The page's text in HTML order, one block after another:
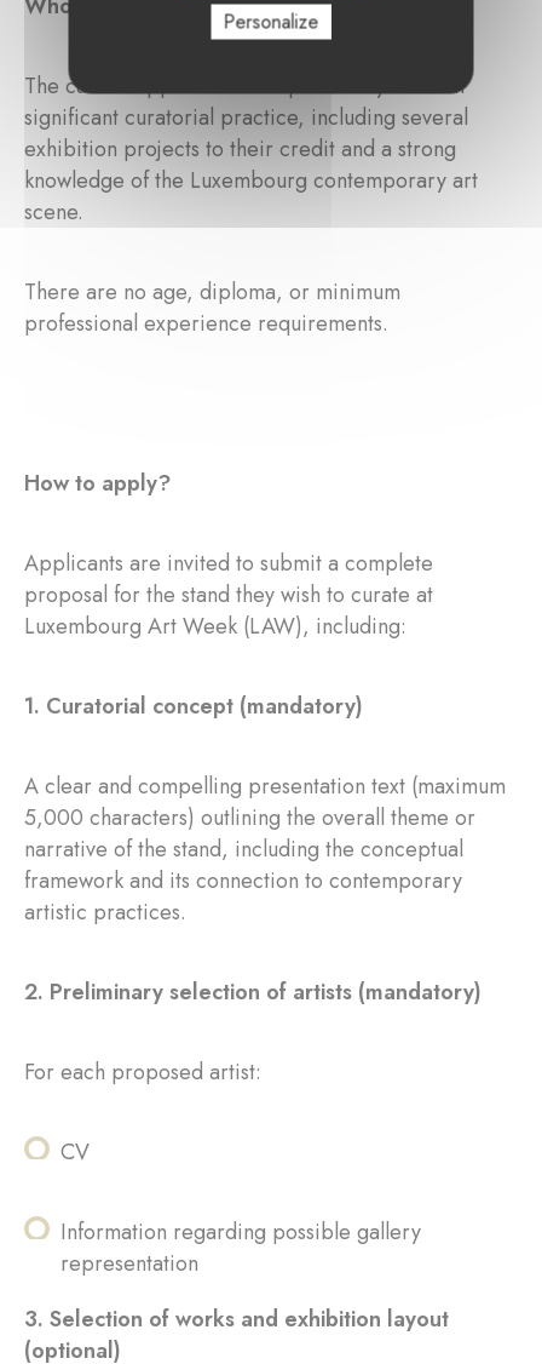
The call for applications is open to anyone with
significant curatorial practice, including several
exhibition projects to their credit and a strong
knowledge of the Luxembourg contemporary art
scene.
There are no age, diploma, or minimum
professional experience requirements.
How to apply?
Applicants are invited to submit a complete
proposal for the stand they wish to curate at
Luxembourg Art Week (LAW), including:
1. Curatorial concept (mandatory)
A clear and compelling presentation text (maximum
5,000 characters) outlining the overall theme or
narrative of the stand, including the conceptual
framework and its connection to contemporary
artistic practices.
2. Preliminary selection of artists (mandatory)
For each proposed artist:
CV
Information regarding possible gallery
representation
3. Selection of works and exhibition layout
(optional)
Personalize